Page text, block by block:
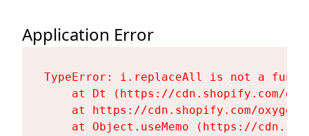
Application Error
TypeError: i.replaceAll is not a
at Dt (https://cdn.shopify.com/
at https://cdn.shopify.com/
at Object.useMemo (https://